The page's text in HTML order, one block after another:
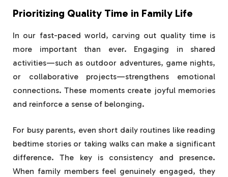
Prioritizing Quality Time in Family Life
In our fast-paced world, carving out quality time is
more important than ever. Engaging in shared
activities—such as outdoor adventures, game nights,
or collaborative projects—strengthens emotional
connections. These moments create joyful memories
and reinforce a sense of belonging.
For busy parents, even short daily routines like reading
bedtime stories or taking walks can make a significant
difference. The key is consistency and presence.
When family members feel genuinely engaged, they